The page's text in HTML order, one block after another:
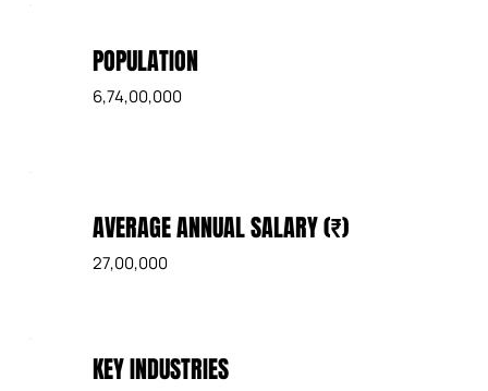
POPULATION
6,74,00,000
AVERAGE ANNUAL SALARY (₹)
27,00,000
KEY INDUSTRIES